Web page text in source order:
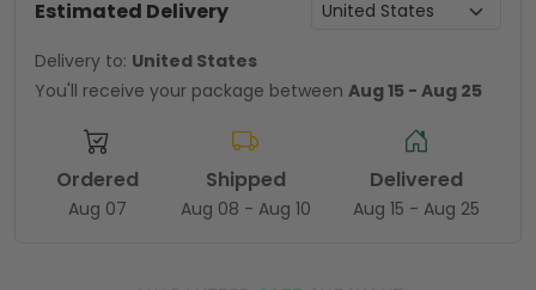
Estimated Delivery
Delivery to: United States
You'll receive your package between Aug 15 - Aug 25
Ordered
Aug 07
Shipped
Aug 08 - Aug 10
Delivered
Aug 15 - Aug 25